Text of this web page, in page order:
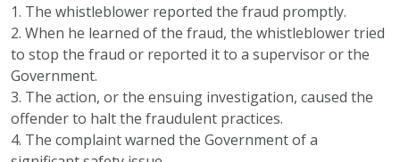
1. The whistleblower reported the fraud promptly.
2. When he learned of the fraud, the whistleblower tried
to stop the fraud or reported it to a supervisor or the
Government.
3. The action, or the ensuing investigation, caused the
offender to halt the fraudulent practices.
4. The complaint warned the Government of a